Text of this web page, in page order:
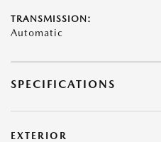
TRANSMISSION:
Automatic
SPECIFICATIONS
EXTERIOR